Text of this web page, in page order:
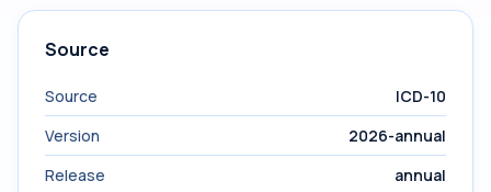
Source
Source
ICD-10
Version
2026-annual
Release
annual